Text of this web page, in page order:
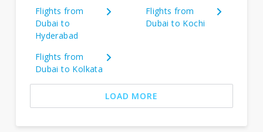
Flights from
Dubai to
Hyderabad
Flights from
Dubai to Kochi
Flights from
Dubai to Kolkata
LOAD MORE